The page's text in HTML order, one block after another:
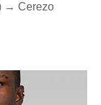
→ Cerezo